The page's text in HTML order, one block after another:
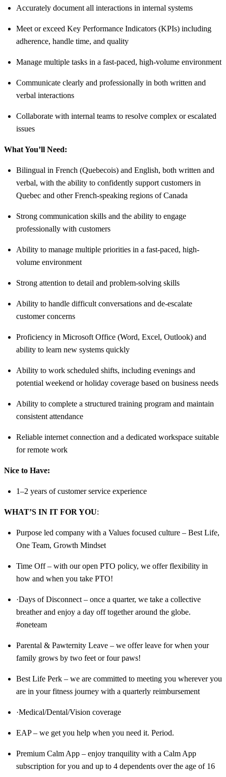
Accurately document all interactions in internal systems
Meet or exceed Key Performance Indicators (KPIs) including
adherence, handle time, and quality
Manage multiple tasks in a fast-paced, high-volume environment
Communicate clearly and professionally in both written and
verbal interactions
Collaborate with internal teams to resolve complex or escalated
issues
What You’ll Need:
Bilingual in French (Quebecois) and English, both written and
verbal, with the ability to confidently support customers in
Quebec and other French-speaking regions of Canada
Strong communication skills and the ability to engage
professionally with customers
Ability to manage multiple priorities in a fast-paced, high-
volume environment
Strong attention to detail and problem-solving skills
Ability to handle difficult conversations and de-escalate
customer concerns
Proficiency in Microsoft Office (Word, Excel, Outlook) and
ability to learn new systems quickly
Ability to work scheduled shifts, including evenings and
potential weekend or holiday coverage based on business needs
Ability to complete a structured training program and maintain
consistent attendance
Reliable internet connection and a dedicated workspace suitable
for remote work
Nice to Have:
1–2 years of customer service experience
WHAT’S IN IT FOR YOU:
Purpose led company with a Values focused culture – Best Life,
One Team, Growth Mindset
Time Off – with our open PTO policy, we offer flexibility in
how and when you take PTO!
·Days of Disconnect – once a quarter, we take a collective
breather and enjoy a day off together around the globe.
#oneteam
Parental & Pawternity Leave – we offer leave for when your
family grows by two feet or four paws!
Best Life Perk – we are committed to meeting you wherever you
are in your fitness journey with a quarterly reimbursement
·Medical/Dental/Vision coverage
EAP – we get you help when you need it. Period.
Premium Calm App – enjoy tranquility with a Calm App
subscription for you and up to 4 dependents over the age of 16